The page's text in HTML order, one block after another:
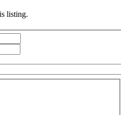
listing.